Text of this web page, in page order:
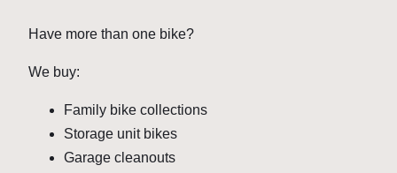
Have more than one bike?
We buy:
Family bike collections
Storage unit bikes
Garage cleanouts